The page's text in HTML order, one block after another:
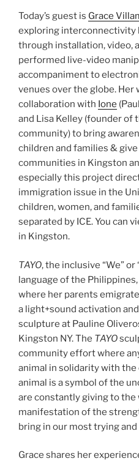
Today’s guest is Grace
exploring interconnectivity
through installation, video,
performed live-video
accompaniment to
venues over the globe. Her
collaboration with Ione
and Lisa Kelley (founder of
community) to bring
children and families &
communities in Kingston
especially this project
immigration issue in the
children, women, and
separated by ICE. You can
in Kingston.
TAYO, the inclusive “We” or
language of the Philippines,
where her parents
a light+sound activation
sculpture at Pauline
Kingston NY. The TAYO
community effort where
animal in solidarity with
animal is a symbol of the
are constantly giving to the
manifestation of the
bring in our most trying
Grace shares her